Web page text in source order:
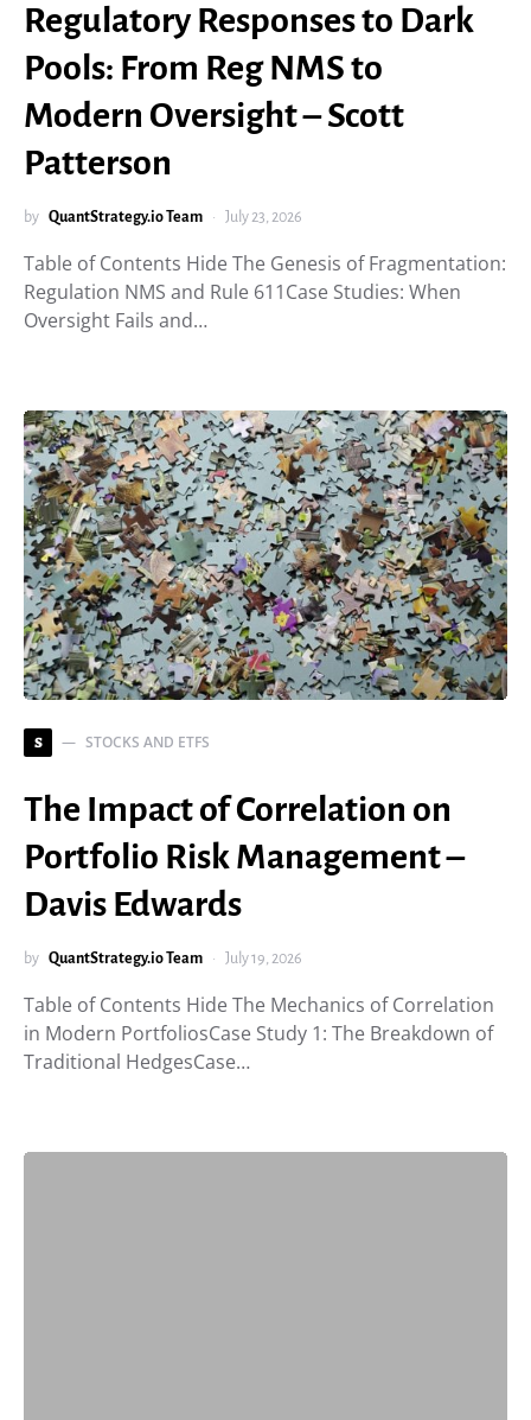
Regulatory Responses to Dark
Pools: From Reg NMS to
Modern Oversight – Scott
Patterson
by QuantStrategy.io Team July 23, 2026
Table of Contents Hide The Genesis of Fragmentation:
Regulation NMS and Rule 611Case Studies: When
Oversight Fails and…
S STOCKS AND ETFS
The Impact of Correlation on
Portfolio Risk Management –
Davis Edwards
by QuantStrategy.io Team July 19, 2026
Table of Contents Hide The Mechanics of Correlation
in Modern PortfoliosCase Study 1: The Breakdown of
Traditional HedgesCase…